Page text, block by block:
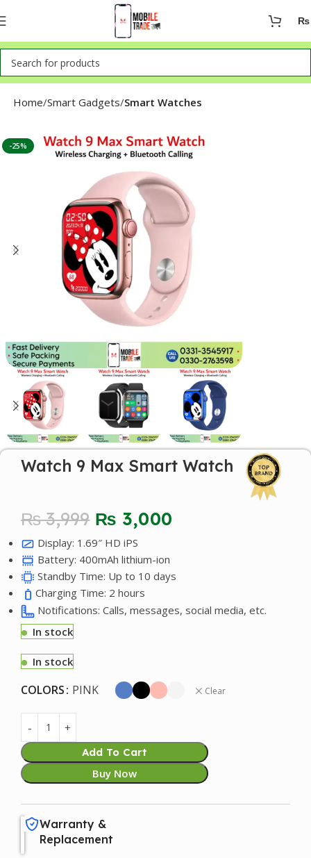
₨
Home Smart Gadgets Smart Watches
-25%
Watch 9 Max Smart Watch
₨3,999 ₨ 3,000
Display: 1.69″ HD iPS
Battery: 400mAh lithium-ion
Standby Time: Up to 10 days
Charging Time: 2 hours
Notifications: Calls, messages, social media, etc.
In stock
In stock
COLORS PINK Clear
Add To Cart
Buy Now
Warranty &
Replacement